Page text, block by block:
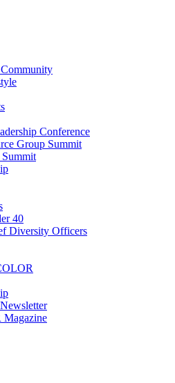
Conference
Group Summit
40
Diversity Officers
Magazine